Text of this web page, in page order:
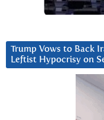
Trump Vows to Back
Leftist Hypocrisy on